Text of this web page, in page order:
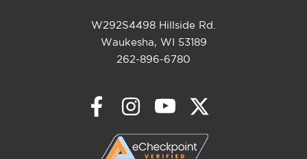
W292S4498 Hillside Rd.
Waukesha, WI 53189
262-896-6780